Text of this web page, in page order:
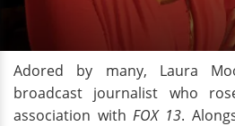
Adored by many, Laura
broadcast journalist who
association withFOX 13.